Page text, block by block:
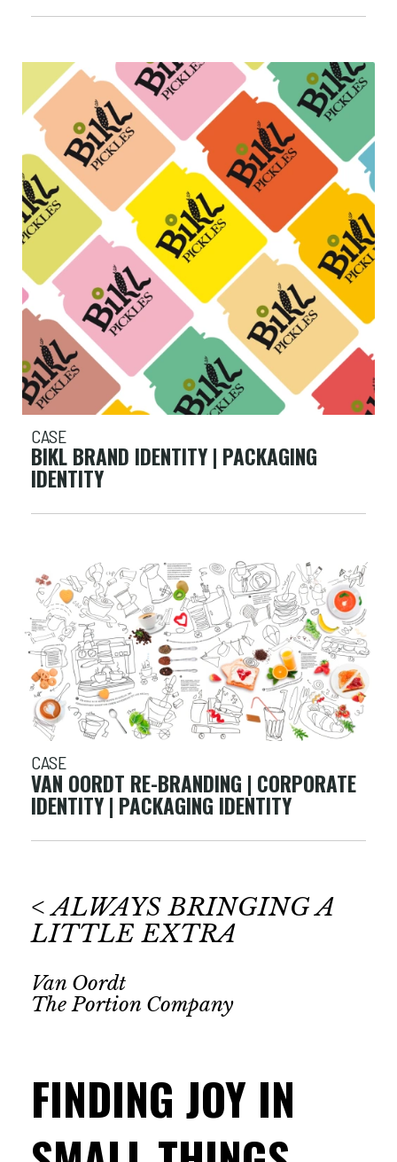
CASE
BIKL BRAND IDENTITY | PACKAGING
IDENTITY
CASE
VAN OORDT RE-BRANDING | CORPORATE
IDENTITY | PACKAGING IDENTITY
< ALWAYS BRINGING A
LITTLE EXTRA
Van Oordt
The Portion Company
FINDING JOY IN